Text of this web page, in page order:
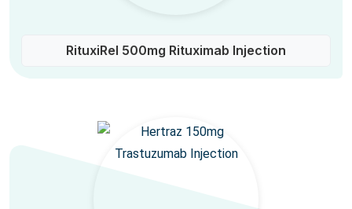
RituxiRel 500mg Rituximab Injection